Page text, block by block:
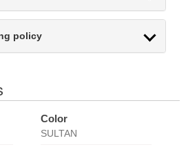
policy
Color
SULTAN